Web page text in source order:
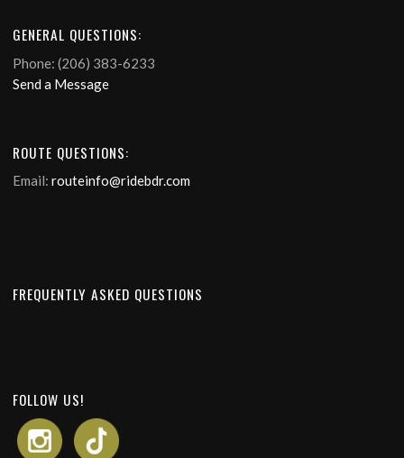
GENERAL QUESTIONS:
Phone: (206) 383-6233
Send a Message
ROUTE QUESTIONS:
Email: routeinfo@ridebdr.com
FREQUENTLY ASKED QUESTIONS
FOLLOW US!